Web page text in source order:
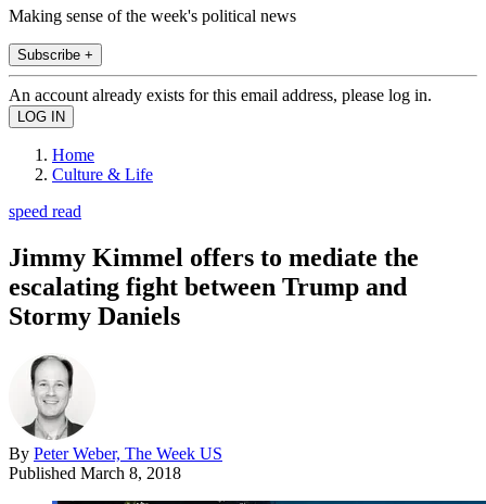
Making sense of the week's political news
Subscribe +
An account already exists for this email address, please log in.
Home
Culture & Life
speed read
Jimmy Kimmel offers to mediate the
escalating fight between Trump and
Stormy Daniels
By Peter Weber, The Week US
Published March 8, 2018